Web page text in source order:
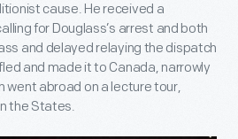
cause. He received a
for Douglass’s arrest and both
and delayed relaying the dispatch
and made it to Canada, narrowly
went abroad on a lecture tour,
the States.